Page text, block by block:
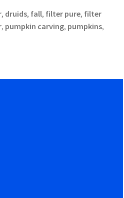
, druids, fall, filter pure, filter
, pumpkin carving, pumpkins,